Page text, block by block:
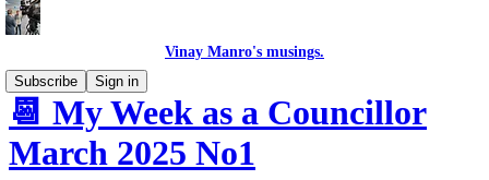
Vinay Manro's musings.
Subscribe
Sign in
📆 My Week as a Councillor
March 2025 No1